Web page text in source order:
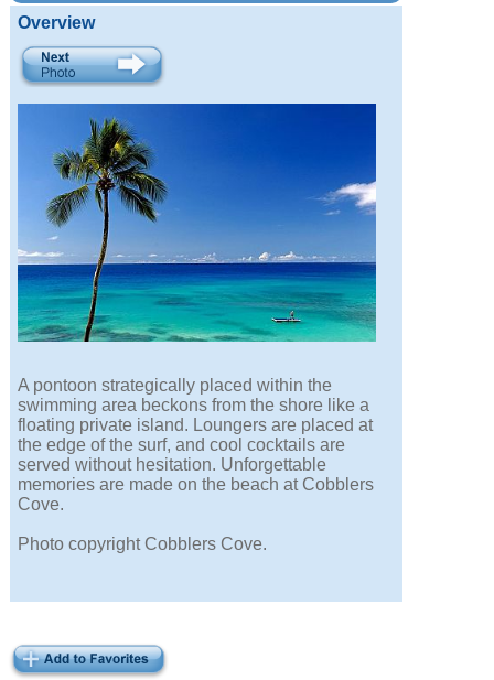
Overview
A pontoon strategically placed within the
swimming area beckons from the shore like a
floating private island. Loungers are placed at
the edge of the surf, and cool cocktails are
served without hesitation. Unforgettable
memories are made on the beach at Cobblers
Cove.
Photo copyright Cobblers Cove.